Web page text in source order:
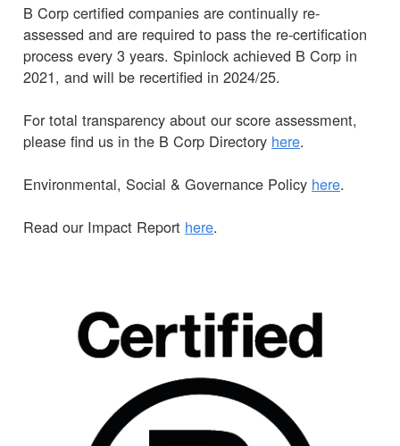
B Corp certified companies are continually re-
assessed and are required to pass the re-certification
process every 3 years. Spinlock achieved B Corp in
2021, and will be recertified in 2024/25.
For total transparency about our score assessment,
please find us in the B Corp Directory here.
Environmental, Social & Governance Policy here.
Read our Impact Report here.